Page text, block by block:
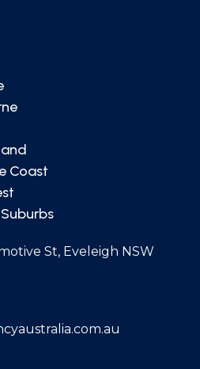
Coast
St, Eveleigh NSW